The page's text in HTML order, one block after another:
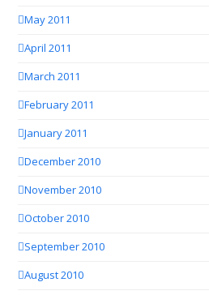
May 2011
April 2011
March 2011
February 2011
January 2011
December 2010
November 2010
October 2010
September 2010
August 2010